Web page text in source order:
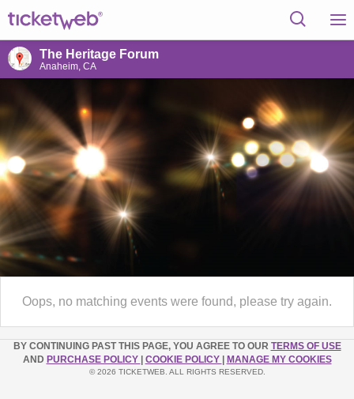
The Heritage Forum
Anaheim, CA
Oops, no matching events were found, please try again.
BY CONTINUING PAST THIS PAGE, YOU AGREE TO OUR TERMS OF USE
AND PURCHASE POLICY COOKIE POLICY MANAGE MY COOKIES
© 2026 TICKETWEB. ALL RIGHTS RESERVED.